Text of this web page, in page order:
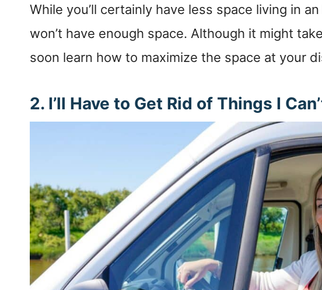
While you’ll certainly have less space living in
won’t have enough space. Although it might
soon learn how to maximize the space at your
2. I’ll Have to Get Rid of Things I